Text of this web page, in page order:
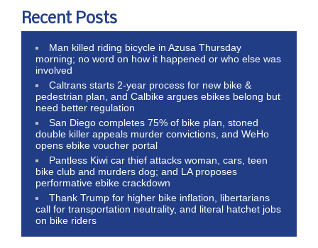
Recent Posts
Man killed riding bicycle in Azusa Thursday
morning; no word on how it happened or who else was
involved
Caltrans starts 2-year process for new bike &
pedestrian plan, and Calbike argues ebikes belong but
need better regulation
San Diego completes 75% of bike plan, stoned
double killer appeals murder convictions, and WeHo
opens ebike voucher portal
Pantless Kiwi car thief attacks woman, cars, teen
bike club and murders dog; and LA proposes
performative ebike crackdown
Thank Trump for higher bike inflation, libertarians
call for transportation neutrality, and literal hatchet jobs
on bike riders